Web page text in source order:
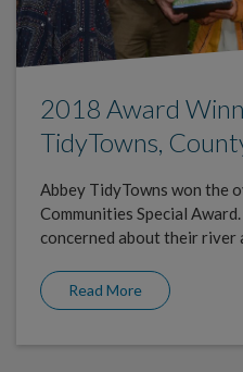
2018 Award
TidyTowns,
Abbey TidyTowns won the
Communities Special
concerned about their river
Read More